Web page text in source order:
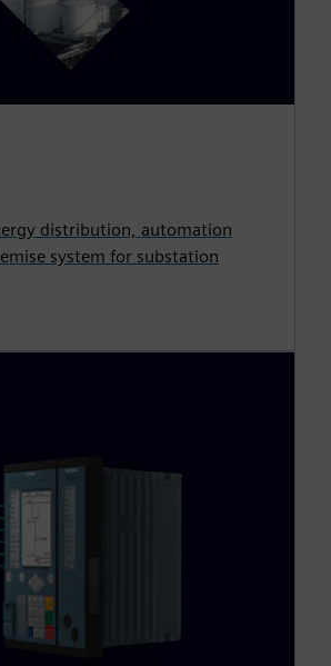
distribution, automation
system for substation